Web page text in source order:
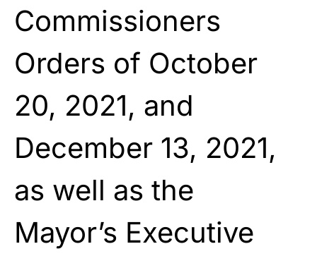
Commissioners
Orders of October
20, 2021, and
December 13, 2021,
as well as the
Mayor’s Executive